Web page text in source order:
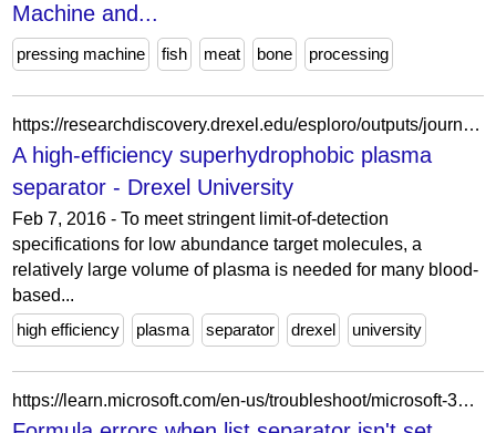
Machine and...
pressing machine fish meat bone processing
https://researchdiscovery.drexel.edu/esploro/outputs/journalArticle/A-high-efficiency-superhydrophobic-plasma-separator/991020623757304721
A high-efficiency superhydrophobic plasma
separator - Drexel University
Feb 7, 2016 - To meet stringent limit-of-detection
specifications for low abundance target molecules, a
relatively large volume of plasma is needed for many blood-
based...
high efficiency
plasma separator drexel university
https://learn.microsoft.com/en-us/troubleshoot/microsoft-365-apps/excel/formula-errors